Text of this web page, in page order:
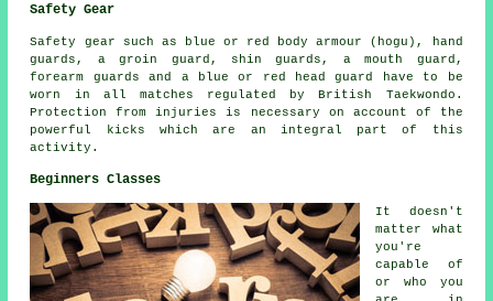
Safety Gear
Safety gear such as blue or red body armour (hogu), hand
guards, a groin guard, shin guards, a mouth guard,
forearm guards and a blue or red head guard have to be
worn in all matches regulated by British Taekwondo.
Protection from injuries is necessary on account of the
powerful kicks which are an integral part of this
activity.
Beginners Classes
It doesn't
matter what
you're
capable of
or who you